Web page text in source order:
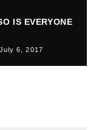
IS EVERYONE
July 6, 2017